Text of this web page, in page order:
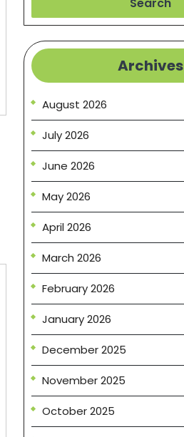
Archives
August 2026
July 2026
June 2026
May 2026
April 2026
March 2026
February 2026
January 2026
December 2025
November 2025
October 2025